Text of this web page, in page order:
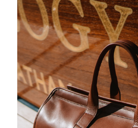
• Weight: 2 Lbs.
Options:
Color: Cognac, Chestnut,
Olive, Bluestone
Lining: Unlined, Lined
Monogram: Yes, optional,
Personalized items cannot be